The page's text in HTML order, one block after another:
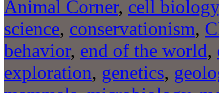
Animal Corner, cell biology
science, conservationism,
behavior, end of the world,
exploration, genetics,